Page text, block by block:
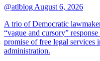
@atlblog August 6, 2026
A trio of Democratic
“vague and cursory”
promise of free legal services
administration.